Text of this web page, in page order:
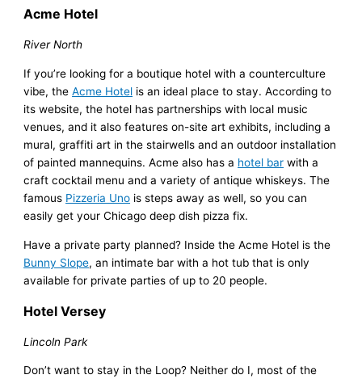
Acme Hotel
River North
If you’re looking for a boutique hotel with a counterculture
vibe, theAcme Hotel is an ideal place to stay. According to
its website, the hotel has partnerships with local music
venues, and it also features on-site art exhibits, including a
mural, graffiti art in the stairwells and an outdoor installation
of painted mannequins. Acme also has a hotel bar with a
craft cocktail menu and a variety of antique whiskeys. The
famous Pizzeria Uno is steps away as well, so you can
easily get your Chicago deep dish pizza fix.
Have a private party planned? Inside the Acme Hotel is the
Bunny Slope, an intimate bar with a hot tub that is only
available for private parties of up to 20 people.
Hotel Versey
Lincoln Park
Don’t want to stay in the Loop? Neither do I, most of the